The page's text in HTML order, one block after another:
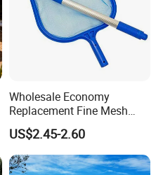
Wholesale Economy
Replacement Fine Mesh
Pool Skimmer Net Pool
Cleaning Net Swimming
Poolleaf Skimmer Net with
Aluminium Handle
US$2.45-2.60